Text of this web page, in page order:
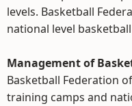
levels. Basketball
national level
Management of
Basketball Federation
training camps and